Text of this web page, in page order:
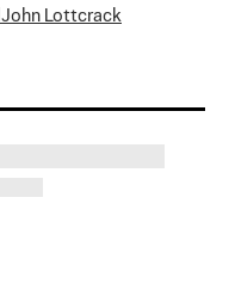
John Lottcrack